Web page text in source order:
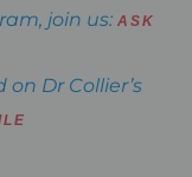
join us: ASK
Dr Collier’s